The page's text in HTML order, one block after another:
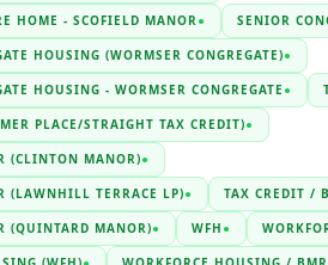
HOME - SCOFIELD MANOR● SENIOR
HOUSING (WORMSER CONGREGATE)●
HOUSING - WORMSER CONGREGATE ●
PLACE/STRAIGHT TAX CREDIT)●
(CLINTON MANOR)●
(LAWNHILL TERRACE LP)● TAX CREDIT /
(QUINTARD MANOR)● WFH ●